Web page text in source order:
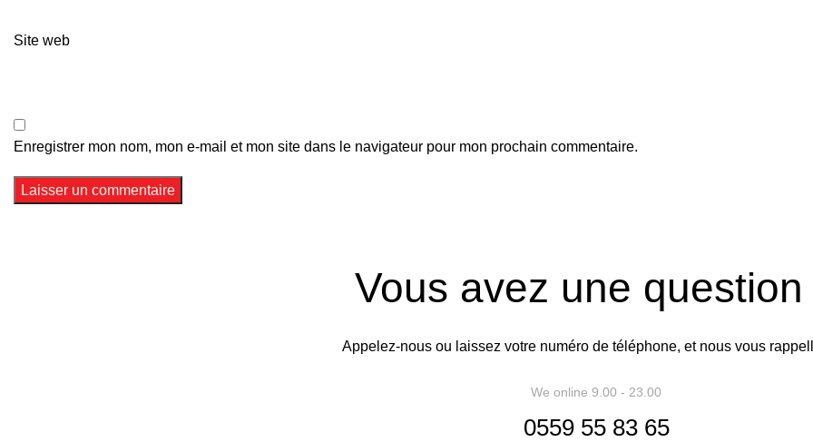
Site web
Enregistrer mon nom, mon e-mail et mon site dans le navigateur pour mon prochain commentaire.
Vous avez une question
Appelez-nous ou laissez votre numéro de téléphone, et nous vous
We online 9.00 - 23.00
0559 55 83 65